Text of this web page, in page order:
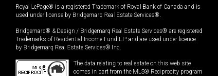
Royal LePage® is a registered Trademark of Royal Bank of Canada and is
used under license by Bridgemarq Real Estate Services®.
Bridgemarq® & Design / Bridgemarq Real Estate Services® are registered
Trademarks of Residential Income Fund L.P. and are used under licence
by Bridgemarq Real Estate Services® Inc.
The data relating to real estate on this web site
comes in part from the MLS® Reciprocity program